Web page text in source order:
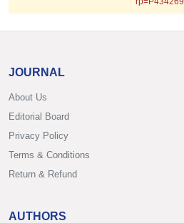
JOURNAL
About Us
Editorial Board
Privacy Policy
Terms & Conditions
Return & Refund
AUTHORS